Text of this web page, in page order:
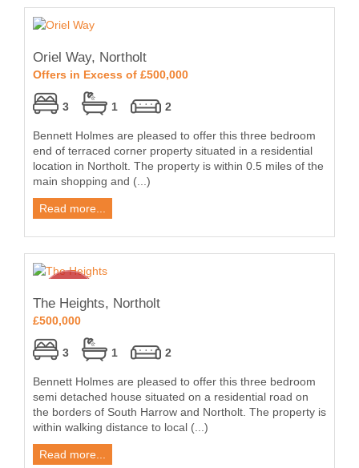
Oriel Way, Northolt
Offers in Excess of £500,000
3 1 2
Bennett Holmes are pleased to offer this three bedroom
end of terraced corner property situated in a residential
location in Northolt. The property is within 0.5 miles of the
main shopping and (...)
Read more...
The Heights, Northolt
£500,000
3 1 2
Bennett Holmes are pleased to offer this three bedroom
semi detached house situated on a residential road on
the borders of South Harrow and Northolt. The property is
within walking distance to local (...)
Read more...